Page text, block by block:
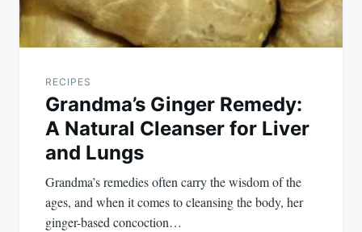
RECIPES
Grandma’s Ginger Remedy:
A Natural Cleanser for Liver
and Lungs
Grandma’s remedies often carry the wisdom of the
ages, and when it comes to cleansing the body, her
ginger-based concoction…